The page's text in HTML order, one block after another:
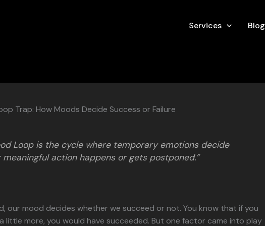
Services Blog
Trap: How Moods Decide Success or Failure
Loop is the cycle where temporary emotions decide
meaningful action happens or gets postponed.”
our mood decides whether we succeed or not. You know that if you
little more, you would have succeeded. But one factor came into play